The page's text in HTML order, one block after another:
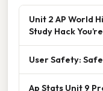
Unit 2 AP World
Study Hack
User Safety: Safe
Ap Stats Unit 9